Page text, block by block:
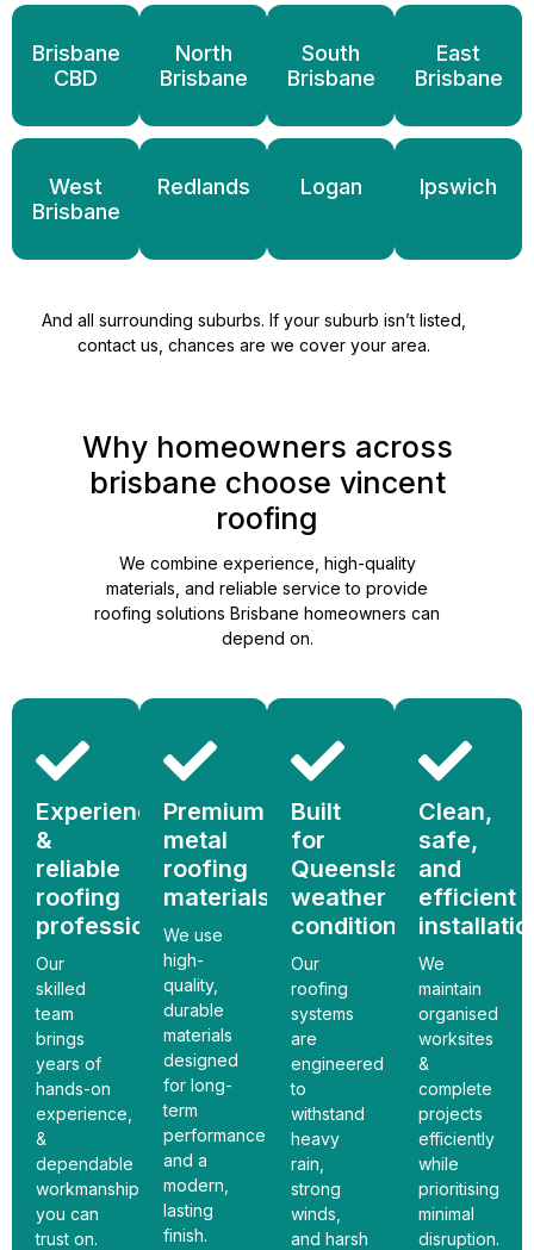
Brisbane
CBD
North
Brisbane
South
Brisbane
East
Brisbane
West
Brisbane
Redlands Logan Ipswich
And all surrounding suburbs. If your suburb isn’t listed,
contact us, chances are we cover your area.
Why homeowners across
brisbane choose vincent
roofing
We combine experience, high-quality
materials, and reliable service to provide
roofing solutions Brisbane homeowners can
depend on.
Experienced
&
reliable
roofing
professionals
Our
skilled
team
brings
years of
hands-on
experience,
&
dependable
workmanship
you can
trust on.
Premium
metal
roofing
materials
We use
high-
quality,
durable
materials
designed
for long-
term
performance
and a
modern,
lasting
finish.
Built
for
Queensland
weather
conditions
Our
roofing
systems
are
engineered
to
withstand
heavy
rain,
strong
winds,
and harsh
Clean,
safe,
and
efficient
We
maintain
organised
worksites
&
complete
projects
efficiently
while
prioritising
minimal
disruption.